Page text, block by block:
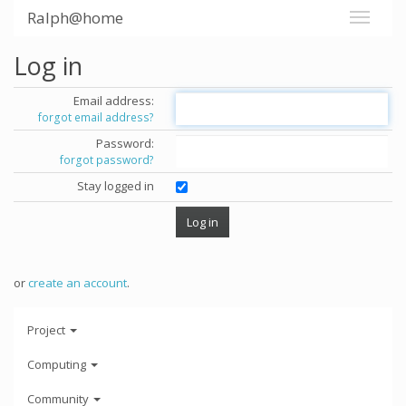
Ralph@home
Log in
Email address:
forgot email address?
Password:
forgot password?
Stay logged in
orcreate an account.
Project
Computing
Community